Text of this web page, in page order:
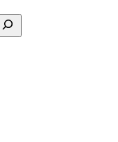
Search